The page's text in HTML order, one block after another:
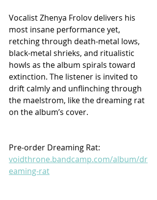
Vocalist Zhenya Frolov delivers his
most insane performance yet,
retching through death-metal lows,
black-metal shrieks, and ritualistic
howls as the album spirals toward
extinction. The listener is invited to
drift calmly and unflinching through
the maelstrom, like the dreaming rat
on the album’s cover.
Pre-order Dreaming Rat:
voidthrone.bandcamp.com/album/dr
eaming-rat